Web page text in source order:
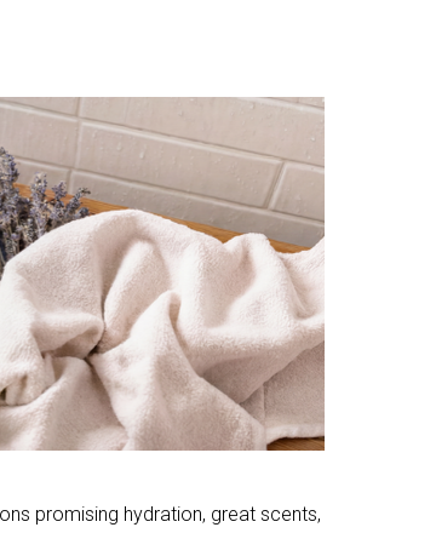
promising hydration, great scents,